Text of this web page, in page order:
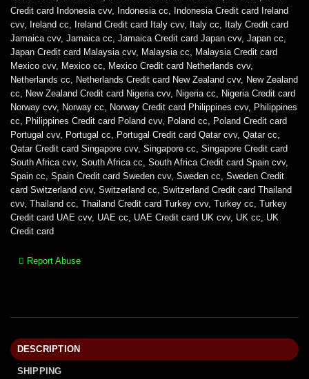
Credit card Indonesia cvv, Indonesia cc, Indonesia Credit card Ireland
cvv, Ireland cc, Ireland Credit card Italy cvv, Italy cc, Italy Credit card
Jamaica cvv, Jamaica cc, Jamaica Credit card Japan cvv, Japan cc,
Japan Credit card Malaysia cvv, Malaysia cc, Malaysia Credit card
Mexico cvv, Mexico cc, Mexico Credit card Netherlands cvv,
Netherlands cc, Netherlands Credit card New Zealand cvv, New Zealand
cc, New Zealand Credit card Nigeria cvv, Nigeria cc, Nigeria Credit card
Norway cvv, Norway cc, Norway Credit card Philippines cvv, Philippines
cc, Philippines Credit card Poland cvv, Poland cc, Poland Credit card
Portugal cvv, Portugal cc, Portugal Credit card Qatar cvv, Qatar cc,
Qatar Credit card Singapore cvv, Singapore cc, Singapore Credit card
South Africa cvv, South Africa cc, South Africa Credit card Spain cvv,
Spain cc, Spain Credit card Sweden cvv, Sweden cc, Sweden Credit
card Switzerland cvv, Switzerland cc, Switzerland Credit card Thailand
cvv, Thailand cc, Thailand Credit card Turkey cvv, Turkey cc, Turkey
Credit card UAE cvv, UAE cc, UAE Credit card UK cvv, UK cc, UK
Credit card
Report Abuse
DESCRIPTION
SHIPPING